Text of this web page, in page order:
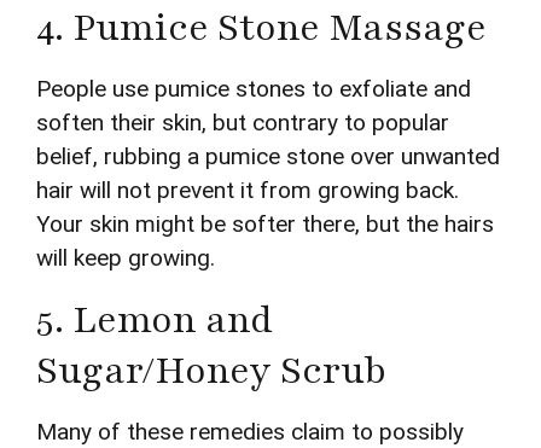
4. Pumice Stone Massage
People use pumice stones to exfoliate and
soften their skin, but contrary to popular
belief, rubbing a pumice stone over unwanted
hair will not prevent it from growing back.
Your skin might be softer there, but the hairs
will keep growing.
5. Lemon and
Sugar/Honey Scrub
Many of these remedies claim to possibly